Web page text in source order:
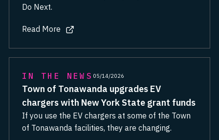
Do Next.
Read More
about The Federal EV Tax Credit is Gone
IN THE NEWS 05/14/2026
Town of Tonawanda upgrades EV
chargers with New York State grant funds
If you use the EV chargers at some of the Town
of Tonawanda facilities, they are changing.